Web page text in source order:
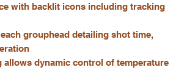
with backlit icons including tracking
grouphead detailing shot time,
allows dynamic control of temperature